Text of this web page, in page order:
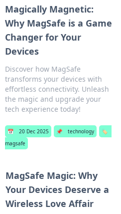
Magically Magnetic:
Why MagSafe is a Game
Changer for Your
Devices
Discover how MagSafe
transforms your devices with
effortless connectivity. Unleash
the magic and upgrade your
tech experience today!
📅 20 Dec 2025 📌 technology
🏷️
magsafe
MagSafe Magic: Why
Your Devices Deserve a
Wireless Love Affair